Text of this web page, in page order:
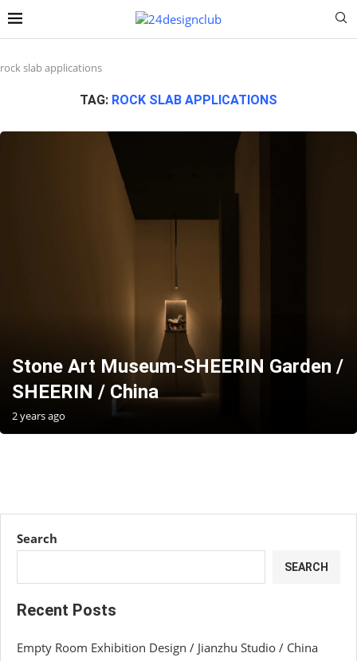
rock slab applications
TAG: ROCK SLAB APPLICATIONS
Stone Art Museum-SHEERIN Garden /
SHEERIN / China
2 years ago
Search
SEARCH
Recent Posts
Empty Room Exhibition Design / Jianzhu Studio / China